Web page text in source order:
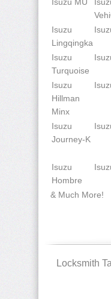
Isuzu
Lingqingka
Isuzu
Turquoise
Isuzu
Hillman
Minx
Isuzu
Journey-K
Isuzu
Hombre
& Much More!
Locksmith